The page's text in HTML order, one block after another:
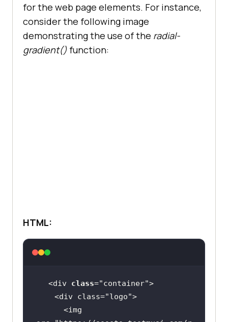
for the web page elements. For instance,
consider the following image
demonstrating the use of the radial-
gradient() function:
HTML:
<div class="container
">
    <
div class="logo
">
      <
img